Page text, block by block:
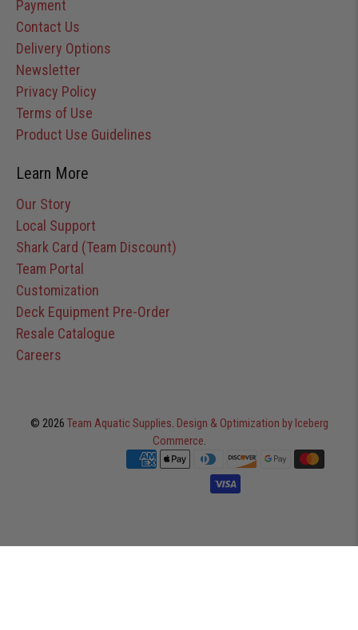
Payment
Contact Us
Delivery Options
Newsletter
Privacy Policy
Terms of Use
Product Use Guidelines
Learn More
Our Story
Local Support
Shark Card (Team Discount)
Team Portal
Customization
Deck Equipment Pre-Order
Resale Catalogue
Careers
© 2026 Team Aquatic Supplies. Design & Optimization by Iceberg
Commerce.